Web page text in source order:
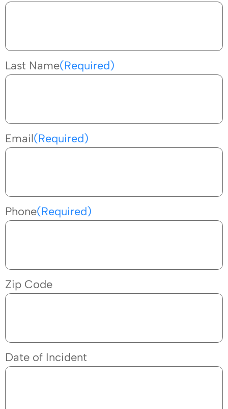
Last Name(Required)
Email(Required)
Phone(Required)
Zip Code
Date of Incident